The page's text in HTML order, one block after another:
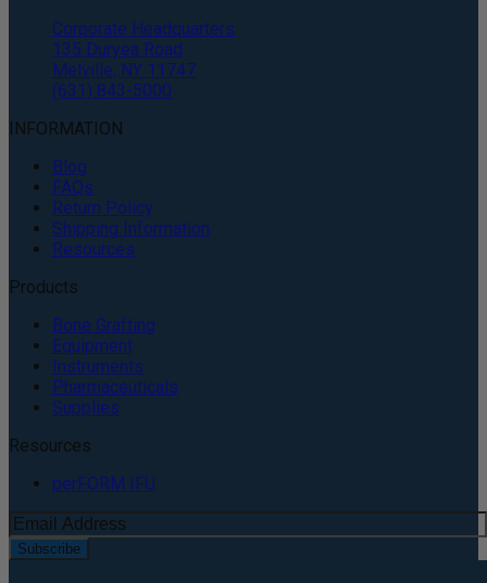
Corporate Headquarters
135 Duryea Road
Melville, NY 11747
(631) 843-5000
INFORMATION
Blog
FAQs
Return Policy
Shipping Information
Resources
Products
Bone Grafting
Equipment
Instruments
Pharmaceuticals
Supplies
Resources
perFORM IFU
Subscribe